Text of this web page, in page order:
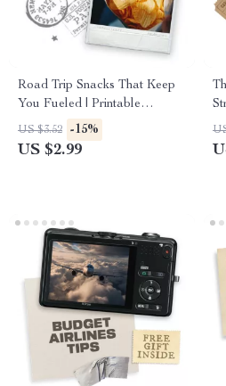
Road Trip Snacks That Keep
You Fueled | Printable
Healthy Travel Checklist |
Road Trip Snacks Healthy and
US $3.52 -15%
US $2.99
|